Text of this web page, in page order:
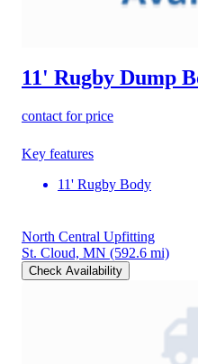
11' Rugby Dump
contact for price
Key features
11' Rugby Body
North Central Upfitting
St. Cloud, MN (592.6 mi)
Check Availability